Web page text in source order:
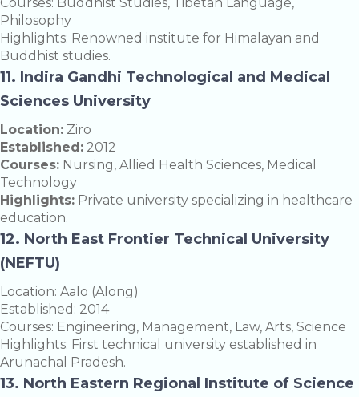
Philosophy
Highlights: Renowned institute for Himalayan and
Buddhist studies.
11. Indira Gandhi Technological and Medical
Sciences University
Location: Ziro
Established: 2012
Courses: Nursing, Allied Health Sciences, Medical
Technology
Highlights: Private university specializing in healthcare
education.
12. North East Frontier Technical University
(NEFTU)
Location: Aalo (Along)
Established: 2014
Courses: Engineering, Management, Law, Arts, Science
Highlights: First technical university established in
Arunachal Pradesh.
13. North Eastern Regional Institute of Science